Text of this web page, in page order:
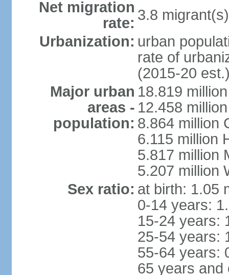
Net migration
rate: 3.8
Urbanization: urban
rate of
(2015-20
Major urban
areas -
population:
18.819
12.458
8.864 million
6.115 million
5.817 million
5.207 million
Sex ratio: at birth: 1.05
0-14 years:
15-24 years:
25-54 years:
55-64 years:
65 years and